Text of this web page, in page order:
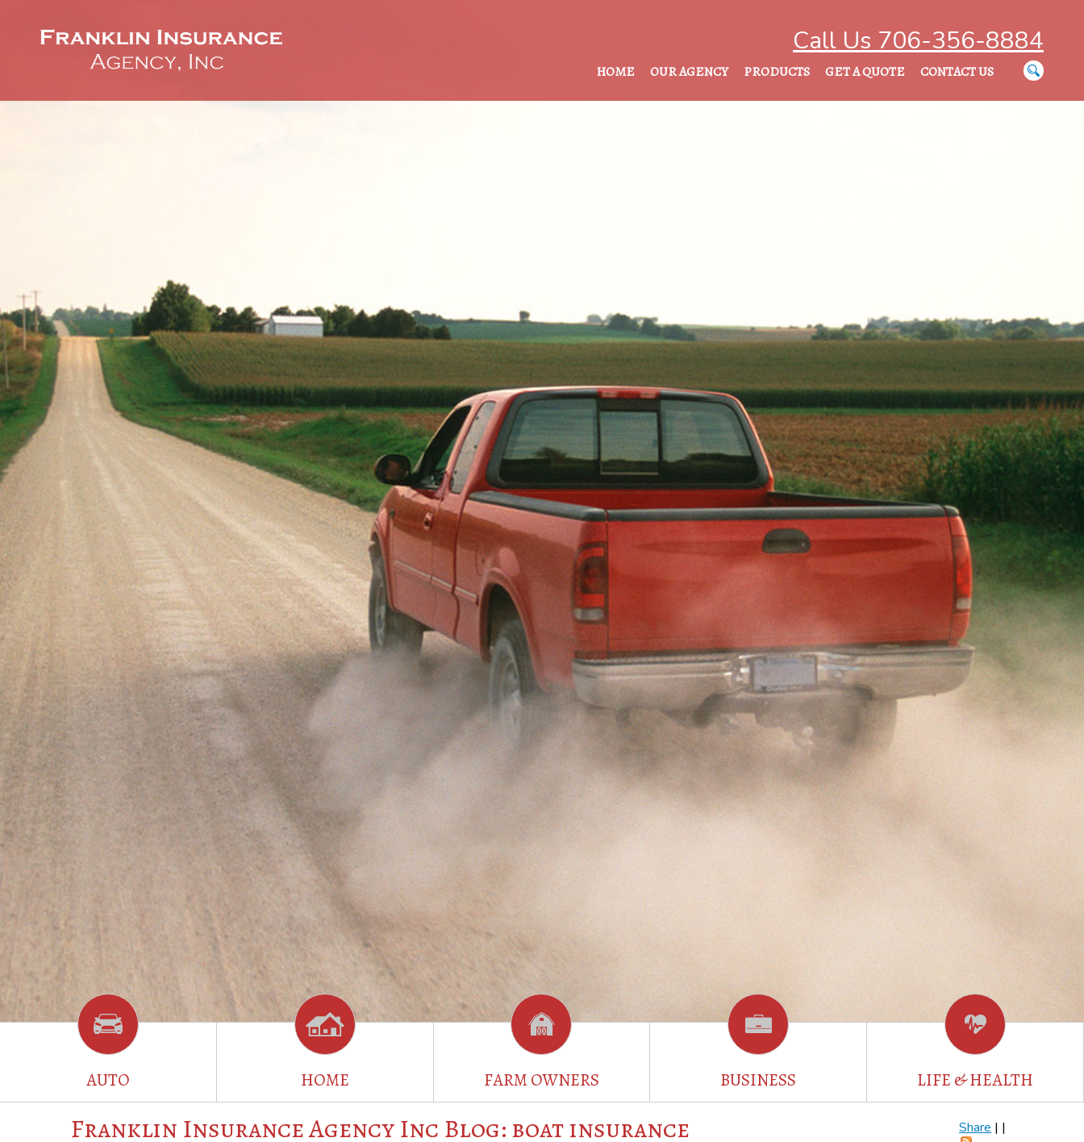
Call Us 706-356-8884
HOME OUR AGENCY PRODUCTS GET A QUOTE CONTACT US
AUTO HOME FARM OWNERS BUSINESS LIFE & HEALTH
Share | |
Franklin Insurance Agency Inc Blog: boat insurance